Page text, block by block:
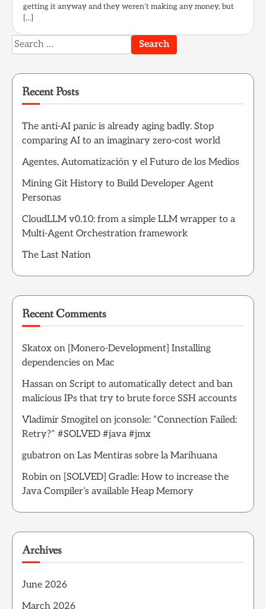
getting it anyway and they weren’t making any money, but
[…]
Search
for:
Recent Posts
The anti-AI panic is already aging badly. Stop
comparing AI to an imaginary zero-cost world
Agentes, Automatización y el Futuro de los Medios
Mining Git History to Build Developer Agent
Personas
CloudLLM v0.10: from a simple LLM wrapper to a
Multi-Agent Orchestration framework
The Last Nation
Recent Comments
Skatox on [Monero-Development] Installing
dependencies on Mac
Hassan on Script to automatically detect and ban
malicious IPs that try to brute force SSH accounts
Vladimir Smogitelon jconsole: “Connection Failed:
Retry?” #SOLVED #java #jmx
gubatron on Las Mentiras sobre la Marihuana
Robin on [SOLVED] Gradle: How to increase the
Java Compiler’s available Heap Memory
Archives
June 2026
March 2026